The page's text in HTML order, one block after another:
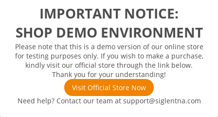
IMPORTANT NOTICE:
SHOP DEMO ENVIRONMENT
Please note that this is a demo version of our online store
for testing purposes only. If you wish to make a purchase,
kindly visit our official store through the link below.
Thank you for your understanding!
Visit Official Store Now
Need help? Contact our team at support@siglentna.com
High-speed Signal Testing Solution
Multi-port Cable and Harness Testing Solution
USB 2.0 Electrical Conformance Testing Solution
Consumer Electronics
Research and Education
Automotive
Solutions
Promotions